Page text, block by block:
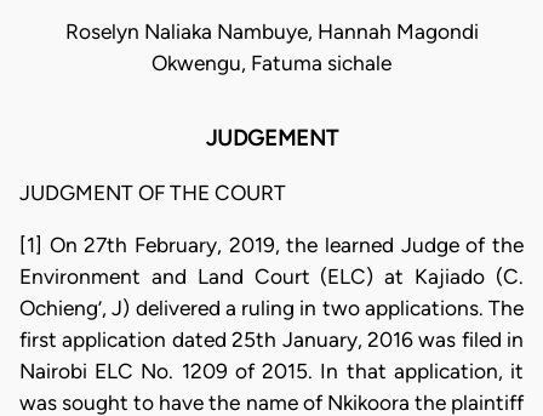
Roselyn Naliaka Nambuye, Hannah Magondi
Okwengu, Fatuma sichale
JUDGEMENT
JUDGMENT OF THE COURT
[1] On 27th February, 2019, the learned Judge of the
Environment and Land Court (ELC) at Kajiado (C.
Ochieng’, J) delivered a ruling in two applications. The
first application dated 25th January, 2016 was filed in
Nairobi ELC No. 1209 of 2015. In that application, it
was sought to have the name of Nkikoora the plaintiff